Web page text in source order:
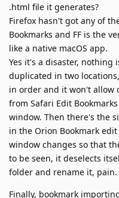
.html file it generates?
Firefox hasn't got any of
Bookmarks and FF is the
like a native macOS app.
Yes it's a disaster,
duplicated in two
in order and it won't allow
from Safari Edit
window. Then there's the
in the Orion Bookmark
window changes so that
to be seen, it deselects
folder and rename it, pain.
Finally, bookmark